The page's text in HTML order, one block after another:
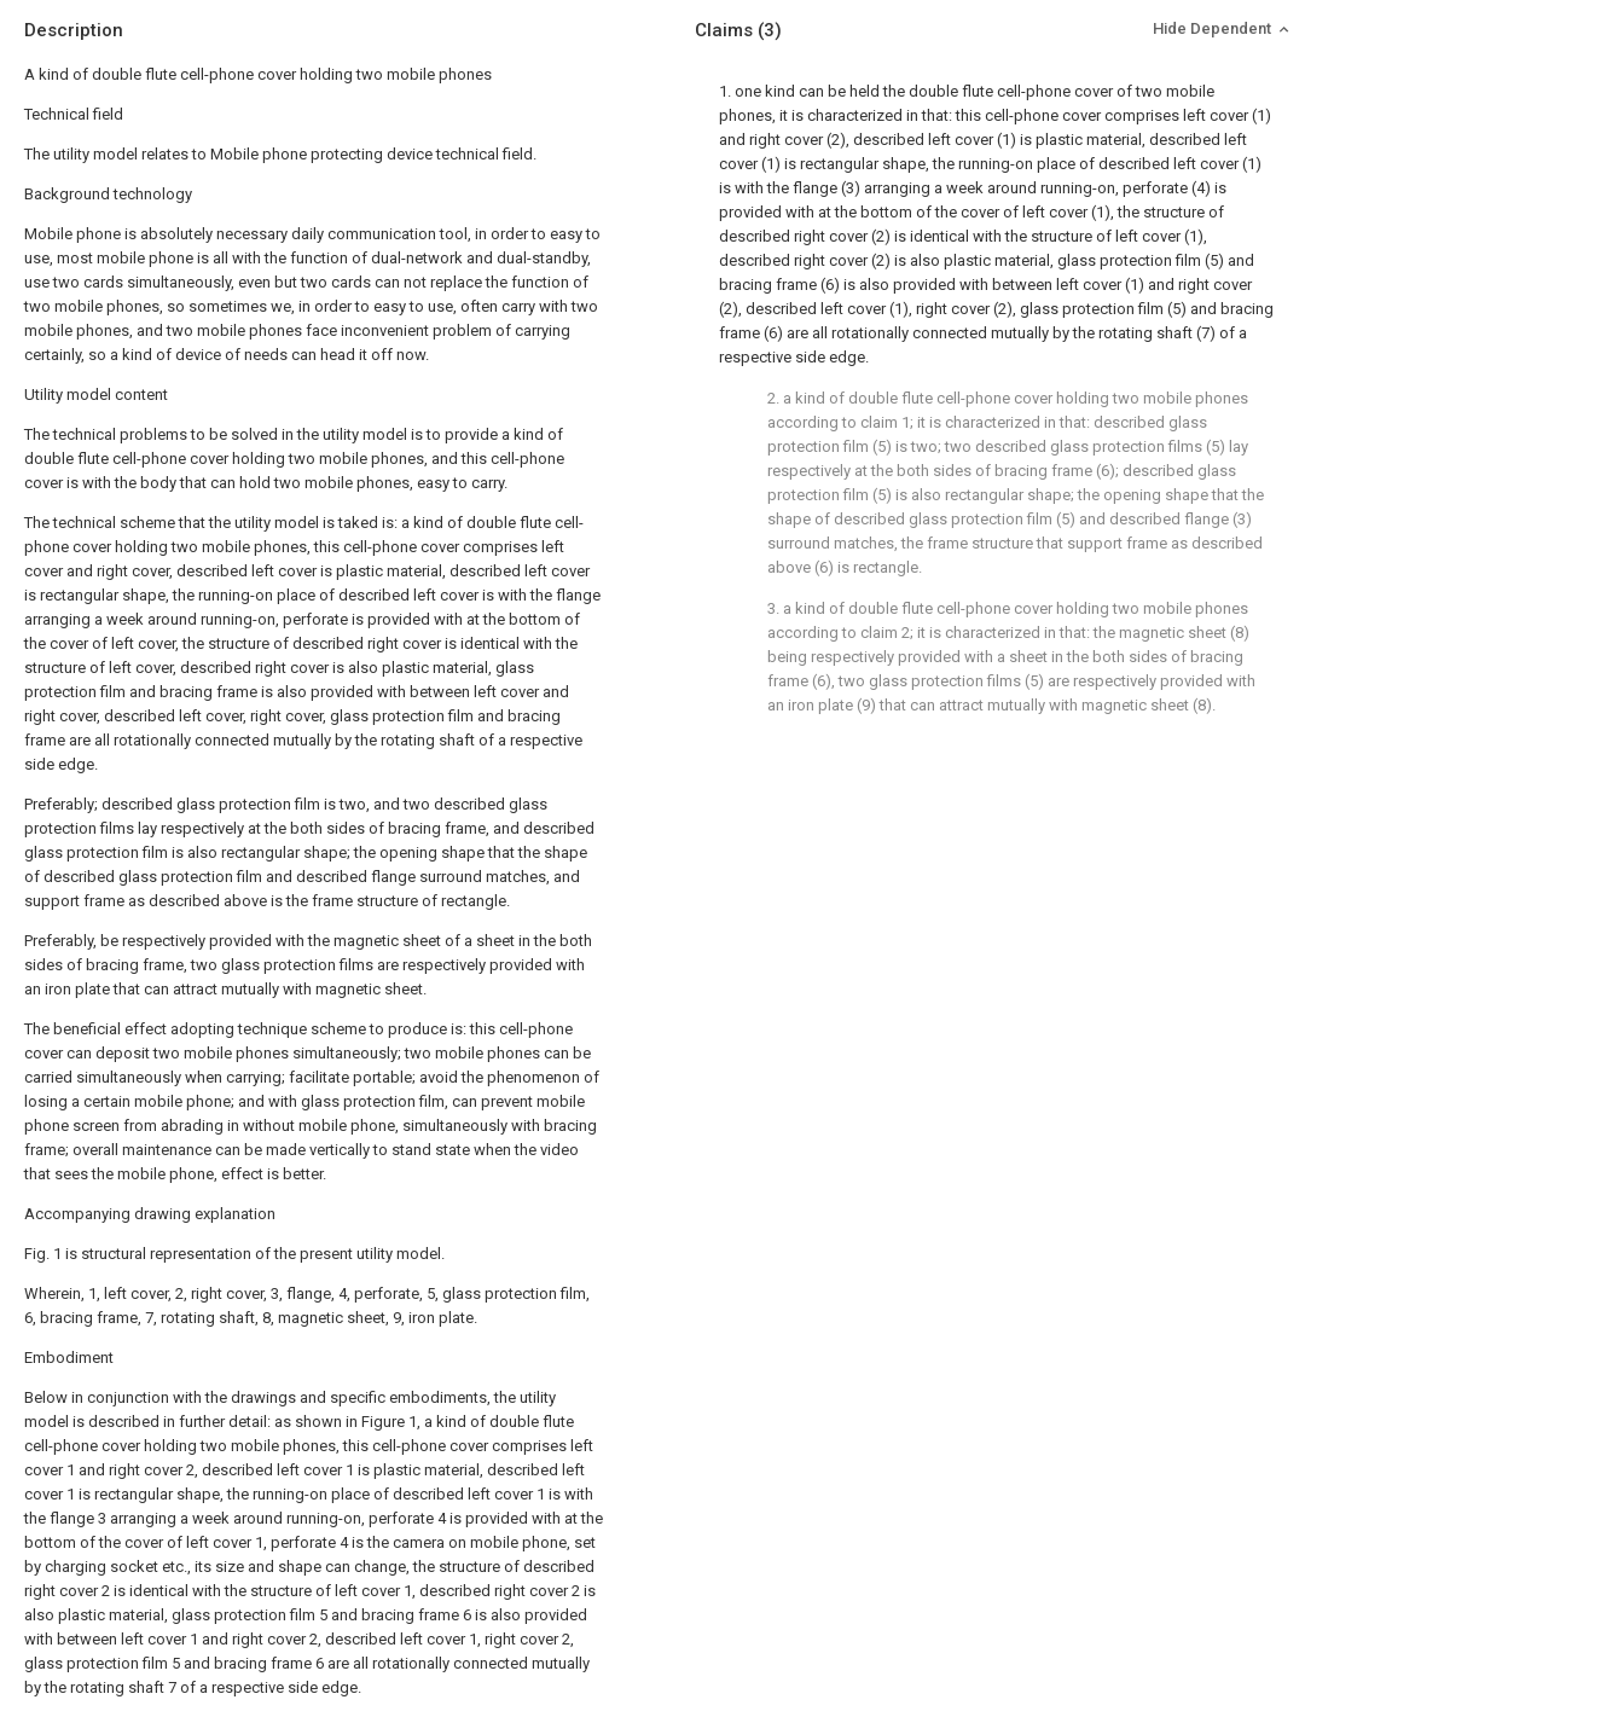
Description
A kind of double flute cell-phone cover holding two mobile phones
Technical field
The utility model relates to Mobile phone protecting device technical field.
Background technology
Mobile phone is absolutely necessary daily communication tool, in order to easy to
use, most mobile phone is all with the function of dual-network and dual-standby,
use two cards simultaneously, even but two cards can not replace the function of
two mobile phones, so sometimes we, in order to easy to use, often carry with two
mobile phones, and two mobile phones face inconvenient problem of carrying
certainly, so a kind of device of needs can head it off now.
Utility model content
The technical problems to be solved in the utility model is to provide a kind of
double flute cell-phone cover holding two mobile phones, and this cell-phone
cover is with the body that can hold two mobile phones, easy to carry.
The technical scheme that the utility model is taked is: a kind of double flute cell-
phone cover holding two mobile phones, this cell-phone cover comprises left
cover and right cover, described left cover is plastic material, described left cover
is rectangular shape, the running-on place of described left cover is with the flange
arranging a week around running-on, perforate is provided with at the bottom of
the cover of left cover, the structure of described right cover is identical with the
structure of left cover, described right cover is also plastic material, glass
protection film and bracing frame is also provided with between left cover and
right cover, described left cover, right cover, glass protection film and bracing
frame are all rotationally connected mutually by the rotating shaft of a respective
side edge.
Preferably; described glass protection film is two, and two described glass
protection films lay respectively at the both sides of bracing frame, and described
glass protection film is also rectangular shape; the opening shape that the shape
of described glass protection film and described flange surround matches, and
support frame as described above is the frame structure of rectangle.
Preferably, be respectively provided with the magnetic sheet of a sheet in the both
sides of bracing frame, two glass protection films are respectively provided with
an iron plate that can attract mutually with magnetic sheet.
The beneficial effect adopting technique scheme to produce is: this cell-phone
cover can deposit two mobile phones simultaneously; two mobile phones can be
carried simultaneously when carrying; facilitate portable; avoid the phenomenon of
losing a certain mobile phone; and with glass protection film, can prevent mobile
phone screen from abrading in without mobile phone, simultaneously with bracing
frame; overall maintenance can be made vertically to stand state when the video
that sees the mobile phone, effect is better.
Accompanying drawing explanation
Fig. 1 is structural representation of the present utility model.
Wherein, 1, left cover, 2, right cover, 3, flange, 4, perforate, 5, glass protection film,
6, bracing frame, 7, rotating shaft, 8, magnetic sheet, 9, iron plate.
Embodiment
Below in conjunction with the drawings and specific embodiments, the utility
model is described in further detail: as shown in Figure 1, a kind of double flute
cell-phone cover holding two mobile phones, this cell-phone cover comprises left
cover 1 and right cover 2, described left cover 1 is plastic material, described left
cover 1 is rectangular shape, the running-on place of described left cover 1 is with
the flange 3 arranging a week around running-on, perforate 4 is provided with at the
bottom of the cover of left cover 1, perforate 4 is the camera on mobile phone, set
by charging socket etc., its size and shape can change, the structure of described
right cover 2 is identical with the structure of left cover 1, described right cover 2 is
also plastic material, glass protection film 5 and bracing frame 6 is also provided
with between left cover 1 and right cover 2, described left cover 1, right cover 2,
glass protection film 5 and bracing frame 6 are all rotationally connected mutually
by the rotating shaft 7 of a respective side edge.
Claims (3) Hide Dependent
1. one kind can be held the double flute cell-phone cover of two mobile
phones, it is characterized in that: this cell-phone cover comprises left cover (1)
and right cover (2), described left cover (1) is plastic material, described left
cover (1) is rectangular shape, the running-on place of described left cover (1)
is with the flange (3) arranging a week around running-on, perforate (4) is
provided with at the bottom of the cover of left cover (1), the structure of
described right cover (2) is identical with the structure of left cover (1),
described right cover (2) is also plastic material, glass protection film (5) and
bracing frame (6) is also provided with between left cover (1) and right cover
(2), described left cover (1), right cover (2), glass protection film (5) and bracing
frame (6) are all rotationally connected mutually by the rotating shaft (7) of a
respective side edge.
2. a kind of double flute cell-phone cover holding two mobile phones
according to claim 1; it is characterized in that: described glass
protection film (5) is two; two described glass protection films (5) lay
respectively at the both sides of bracing frame (6); described glass
protection film (5) is also rectangular shape; the opening shape that the
shape of described glass protection film (5) and described flange (3)
surround matches, the frame structure that support frame as described
above (6) is rectangle.
3. a kind of double flute cell-phone cover holding two mobile phones
according to claim 2; it is characterized in that: the magnetic sheet (8)
being respectively provided with a sheet in the both sides of bracing
frame (6), two glass protection films (5) are respectively provided with
an iron plate (9) that can attract mutually with magnetic sheet (8).